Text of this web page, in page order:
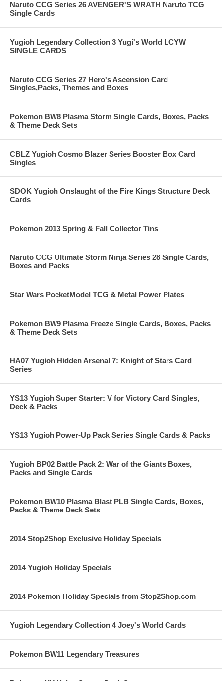
Naruto CCG Series 26 AVENGER'S WRATH Naruto TCG
Single Cards
Yugioh Legendary Collection 3 Yugi's World LCYW
SINGLE CARDS
Naruto CCG Series 27 Hero's Ascension Card
Singles,Packs, Themes and Boxes
Pokemon BW8 Plasma Storm Single Cards, Boxes, Packs
& Theme Deck Sets
CBLZ Yugioh Cosmo Blazer Series Booster Box Card
Singles
SDOK Yugioh Onslaught of the Fire Kings Structure Deck
Cards
Pokemon 2013 Spring & Fall Collector Tins
Naruto CCG Ultimate Storm Ninja Series 28 Single Cards,
Boxes and Packs
Star Wars PocketModel TCG & Metal Power Plates
Pokemon BW9 Plasma Freeze Single Cards, Boxes, Packs
& Theme Deck Sets
HA07 Yugioh Hidden Arsenal 7: Knight of Stars Card
Series
YS13 Yugioh Super Starter: V for Victory Card Singles,
Deck & Packs
YS13 Yugioh Power-Up Pack Series Single Cards & Packs
Yugioh BP02 Battle Pack 2: War of the Giants Boxes,
Packs and Single Cards
Pokemon BW10 Plasma Blast PLB Single Cards, Boxes,
Packs & Theme Deck Sets
2014 Stop2Shop Exclusive Holiday Specials
2014 Yugioh Holiday Specials
2014 Pokemon Holiday Specials from Stop2Shop.com
Yugioh Legendary Collection 4 Joey's World Cards
Pokemon BW11 Legendary Treasures